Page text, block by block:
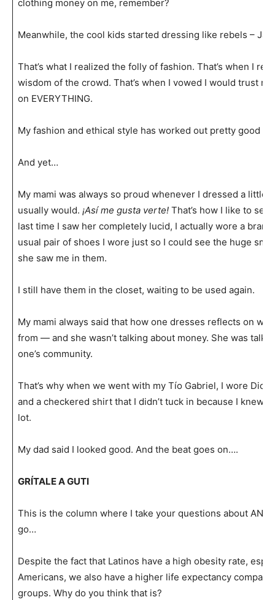
clothing money on me, remember?
Meanwhile, the cool kids started dressing like rebels –
That’s what I realized the folly of fashion. That’s when I
wisdom of the crowd. That’s when I vowed I would trust
on EVERYTHING.
My fashion and ethical style has worked out pretty good
And yet…
My mami was always so proud whenever I dressed a little
usually would. ¡Así me gusta verte! That’s how I like to
last time I saw her completely lucid, I actually wore a
usual pair of shoes I wore just so I could see the huge
she saw me in them.
I still have them in the closet, waiting to be used again.
My mami always said that how one dresses reflects on
from — and she wasn’t talking about money. She was
one’s community.
That’s why when we went with my Tío Gabriel, I wore
and a checkered shirt that I didn’t tuck in because I knew I
lot.
My dad said I looked good. And the beat goes on….
GRÍTALE A GUTI
This is the column where I take your questions about
go…
Despite the fact that Latinos have a high obesity rate,
Americans, we also have a higher life expectancy
groups. Why do you think that is?